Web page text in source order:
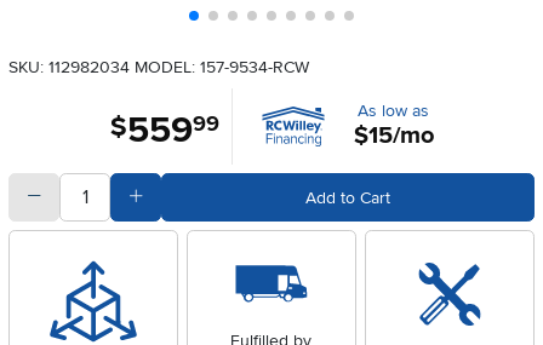
SKU: 112982034 MODEL: 157-9534-RCW
$559.99 As low as
$15/mo
quantitySubtract Quantity Value Add to Cart
Fulfilled by